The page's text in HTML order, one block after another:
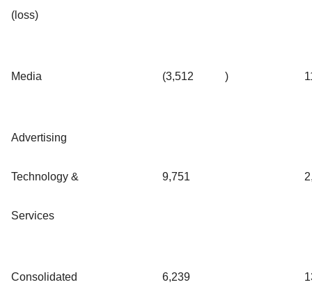
(loss)
Media (3,512 )
Advertising
Technology &
Services
9,751
Consolidated 6,239